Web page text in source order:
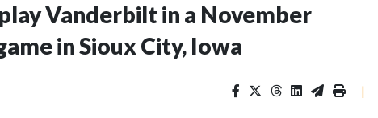
Vanderbilt in a November
in Sioux City, Iowa
|